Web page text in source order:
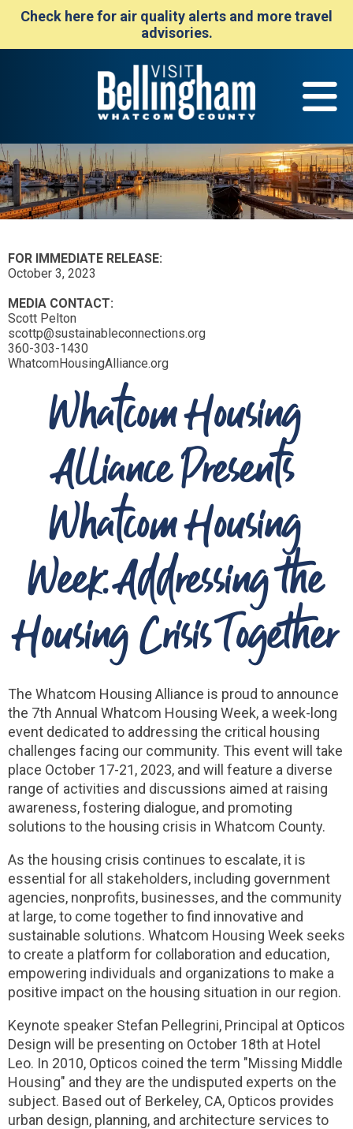
Check here for air quality alerts and more travel
advisories.
FOR IMMEDIATE RELEASE:
October 3, 2023
MEDIA CONTACT:
Scott Pelton
scottp@sustainableconnections.org
360-303-1430
WhatcomHousingAlliance.org
Whatcom Housing
Alliance Presents
Whatcom Housing
Week: Addressing the
Housing Crisis Together
The Whatcom Housing Alliance is proud to announce
the 7th Annual Whatcom Housing Week, a week-long
event dedicated to addressing the critical housing
challenges facing our community. This event will take
place October 17-21, 2023, and will feature a diverse
range of activities and discussions aimed at raising
awareness, fostering dialogue, and promoting
solutions to the housing crisis in Whatcom County.
As the housing crisis continues to escalate, it is
essential for all stakeholders, including government
agencies, nonprofits, businesses, and the community
at large, to come together to find innovative and
sustainable solutions. Whatcom Housing Week seeks
to create a platform for collaboration and education,
empowering individuals and organizations to make a
positive impact on the housing situation in our region.
Keynote speaker Stefan Pellegrini, Principal at Opticos
Design will be presenting on October 18th at Hotel
Leo. In 2010, Opticos coined the term "Missing Middle
Housing" and they are the undisputed experts on the
subject. Based out of Berkeley, CA, Opticos provides
urban design, planning, and architecture services to